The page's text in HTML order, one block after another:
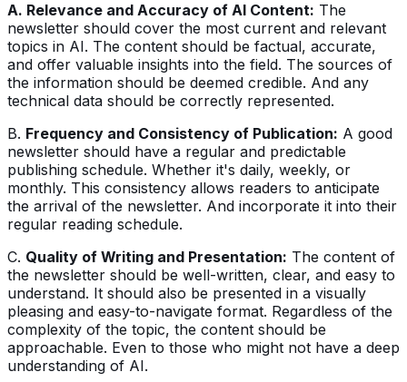
A. Relevance and Accuracy of AI Content: The
newsletter should cover the most current and relevant
topics in AI. The content should be factual, accurate,
and offer valuable insights into the field. The sources of
the information should be deemed credible. And any
technical data should be correctly represented.
B. Frequency and Consistency of Publication: A good
newsletter should have a regular and predictable
publishing schedule. Whether it's daily, weekly, or
monthly. This consistency allows readers to anticipate
the arrival of the newsletter. And incorporate it into their
regular reading schedule.
C. Quality of Writing and Presentation: The content of
the newsletter should be well-written, clear, and easy to
understand. It should also be presented in a visually
pleasing and easy-to-navigate format. Regardless of the
complexity of the topic, the content should be
approachable. Even to those who might not have a deep
understanding of AI.